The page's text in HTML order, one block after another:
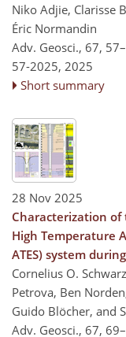
Niko Adjie, Clarisse
Éric Normandin
Adv. Geosci., 67,
57-2025, 2025
Short summary
28 Nov 2025
Characterization
High Temperature
ATES) system
Cornelius O.
Petrova, Ben
Guido Blöcher, and
Adv. Geosci., 67,